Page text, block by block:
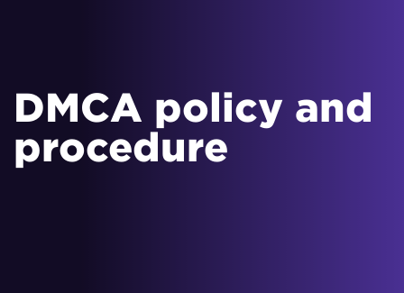
DMCA policy and
procedure